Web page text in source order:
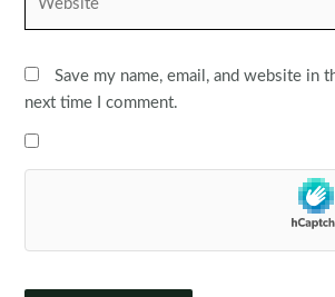
Save my name, email, and website in
next time I comment.